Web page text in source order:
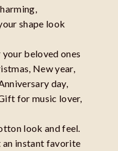
shape look
beloved ones
New year,
day,
for music lover,
look and feel.
an instant favorite